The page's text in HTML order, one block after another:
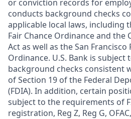
or conviction records for
conducts background checks
applicable local laws, including
Fair Chance Ordinance and the
Act as well as the San Francisco
Ordinance. U.S. Bank is subject
background checks consistent
of Section 19 of the Federal
(FDIA). In addition, certain
subject to the requirements of
registration, Reg Z, Reg G,